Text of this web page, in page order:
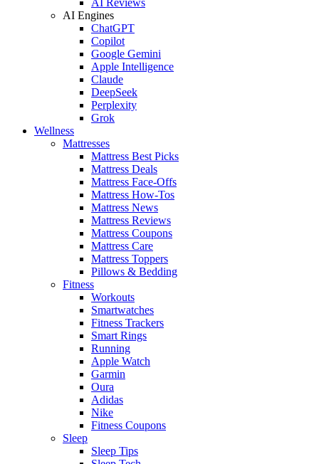
AI Engines
ChatGPT
Copilot
Google Gemini
Apple Intelligence
Claude
DeepSeek
Perplexity
Grok
Wellness
Mattresses
Mattress Best Picks
Mattress Deals
Mattress Face-Offs
Mattress How-Tos
Mattress News
Mattress Reviews
Mattress Coupons
Mattress Care
Mattress Toppers
Pillows & Bedding
Fitness
Workouts
Smartwatches
Fitness Trackers
Smart Rings
Running
Apple Watch
Garmin
Oura
Adidas
Nike
Fitness Coupons
Sleep
Sleep Tips